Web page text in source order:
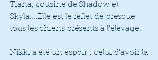
Tiana, cousine de Shadow et
Skyla....Elle est le reflet de presque
tous les chiens présents à l'élevage.
Nikki a été un espoir : celui d'avoir la